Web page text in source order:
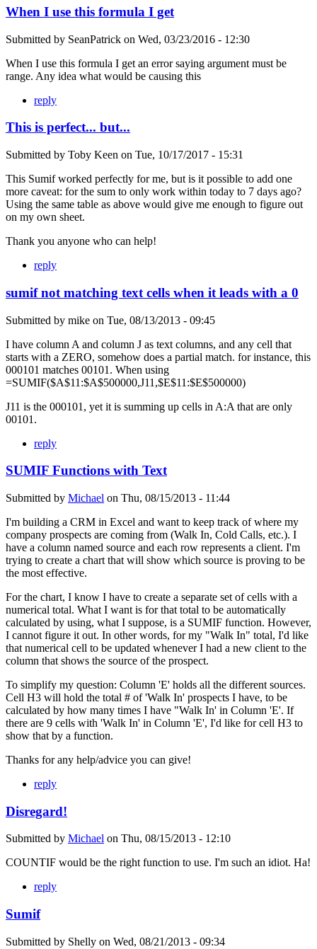
When I use this formula I get
Submitted by SeanPatrick on Wed, 03/23/2016 - 12:30
When I use this formula I get an error saying argument must be
range. Any idea what would be causing this
reply
This is perfect... but...
Submitted by Toby Keen on Tue, 10/17/2017 - 15:31
This Sumif worked perfectly for me, but is it possible to add one
more caveat: for the sum to only work within today to 7 days ago?
Using the same table as above would give me enough to figure out
on my own sheet.
Thank you anyone who can help!
reply
sumif not matching text cells when it leads with a 0
Submitted by mike on Tue, 08/13/2013 - 09:45
I have column A and column J as text columns, and any cell that
starts with a ZERO, somehow does a partial match. for instance, this
000101 matches 00101. When using
=SUMIF($A$11:$A$500000,J11,$E$11:$E$500000)
J11 is the 000101, yet it is summing up cells in A:A that are only
00101.
reply
SUMIF Functions with Text
Submitted by Michael on Thu, 08/15/2013 - 11:44
I'm building a CRM in Excel and want to keep track of where my
company prospects are coming from (Walk In, Cold Calls, etc.). I
have a column named source and each row represents a client. I'm
trying to create a chart that will show which source is proving to be
the most effective.
For the chart, I know I have to create a separate set of cells with a
numerical total. What I want is for that total to be automatically
calculated by using, what I suppose, is a SUMIF function. However,
I cannot figure it out. In other words, for my "Walk In" total, I'd like
that numerical cell to be updated whenever I had a new client to the
column that shows the source of the prospect.
To simplify my question: Column 'E' holds all the different sources.
Cell H3 will hold the total # of 'Walk In' prospects I have, to be
calculated by how many times I have "Walk In' in Column 'E'. If
there are 9 cells with 'Walk In' in Column 'E', I'd like for cell H3 to
show that by a function.
Thanks for any help/advice you can give!
reply
Disregard!
Submitted by Michael on Thu, 08/15/2013 - 12:10
COUNTIF would be the right function to use. I'm such an idiot. Ha!
reply
Sumif
Submitted by Shelly on Wed, 08/21/2013 - 09:34